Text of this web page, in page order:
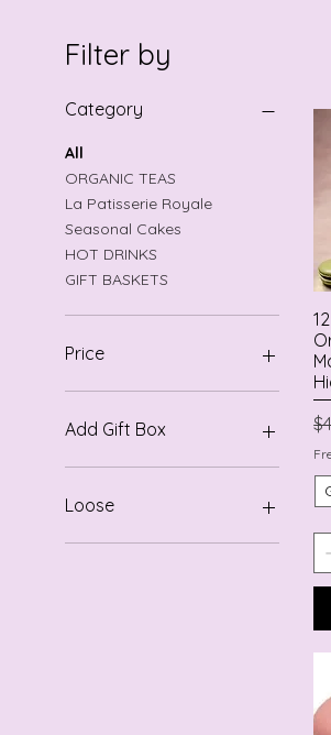
Filter by
Category
All
ORGANIC TEAS
La Patisserie Royale
Seasonal Cakes
HOT DRINKS
GIFT BASKETS
Price
$3
Add Gift Box
Gift Box
Loose
Loose